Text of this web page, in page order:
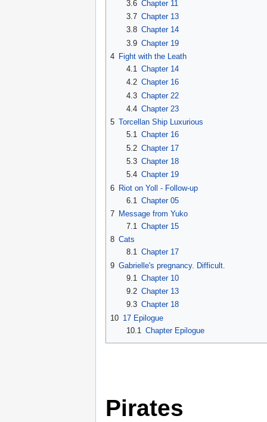
3.6 Chapter 11
3.7 Chapter 13
3.8 Chapter 14
3.9 Chapter 19
4 Fight with the Leath
4.1
Chapter 14
4.2 Chapter 16
4.3 Chapter 22
4.4 Chapter 23
5 Torcellan Ship Luxurious
5.1 Chapter 16
5.2 Chapter 17
5.3 Chapter 18
5.4 Chapter 19
6 Riot on Yoll - Follow-up
6.1 Chapter 05
7 Message from Yuko
7.1
Chapter 15
8 Cats
8.1 Chapter 17
9 Gabrielle's pregnancy. Difficult.
9.1 Chapter 10
9.2 Chapter 13
9.3 Chapter 18
10 17 Epilogue
10.1 Chapter Epilogue
Pirates